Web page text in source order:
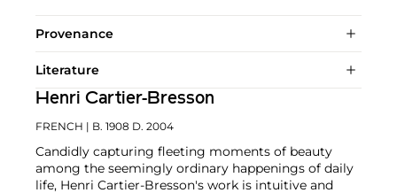
Provenance
Literature
Henri Cartier-Bresson
FRENCH | B. 1908 D. 2004
Candidly capturing fleeting moments of beauty
among the seemingly ordinary happenings of daily
life, Henri Cartier-Bresson's work is intuitive and